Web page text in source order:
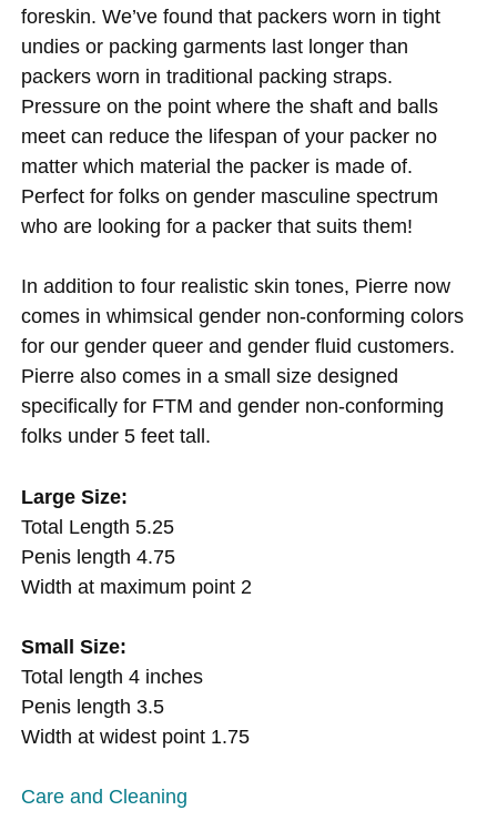
foreskin. We’ve found that packers worn in tight
undies or packing garments last longer than
packers worn in traditional packing straps.
Pressure on the point where the shaft and balls
meet can reduce the lifespan of your packer no
matter which material the packer is made of.
Perfect for folks on gender masculine spectrum
who are looking for a packer that suits them!
In addition to four realistic skin tones, Pierre now
comes in whimsical gender non-conforming colors
for our gender queer and gender fluid customers.
Pierre also comes in a small size designed
specifically for FTM and gender non-conforming
folks under 5 feet tall.
Large Size:
Total Length 5.25
Penis length 4.75
Width at maximum point 2
Small Size:
Total length 4 inches
Penis length 3.5
Width at widest point 1.75
Care and Cleaning